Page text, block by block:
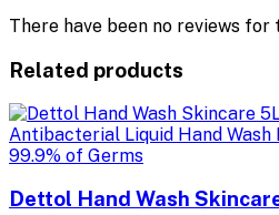
There have been no reviews
Related products
Dettol Hand Wash